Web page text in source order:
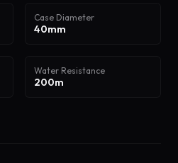
Case Diameter
40mm
Water Resistance
200m